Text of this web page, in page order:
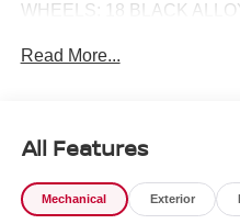
WHEELS: 18 BLACK
Connectivity, Window Grid
Covington Pike, Memphis,
yours
information from this page,
Read More...
All Features
Mechanical Exterior